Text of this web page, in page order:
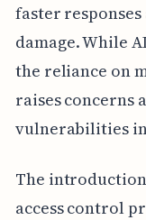
faster
damage. While
the reliance on
raises concerns
vulnerabilities in
The
access control